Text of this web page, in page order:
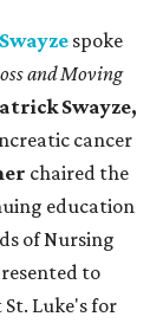
spoke
and Moving
Swayze,
cancer
chaired the
education
of Nursing
to
Luke's for